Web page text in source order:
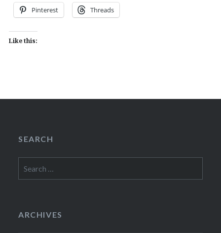
Pinterest Threads
Like this:
SEARCH
for:
ARCHIVES